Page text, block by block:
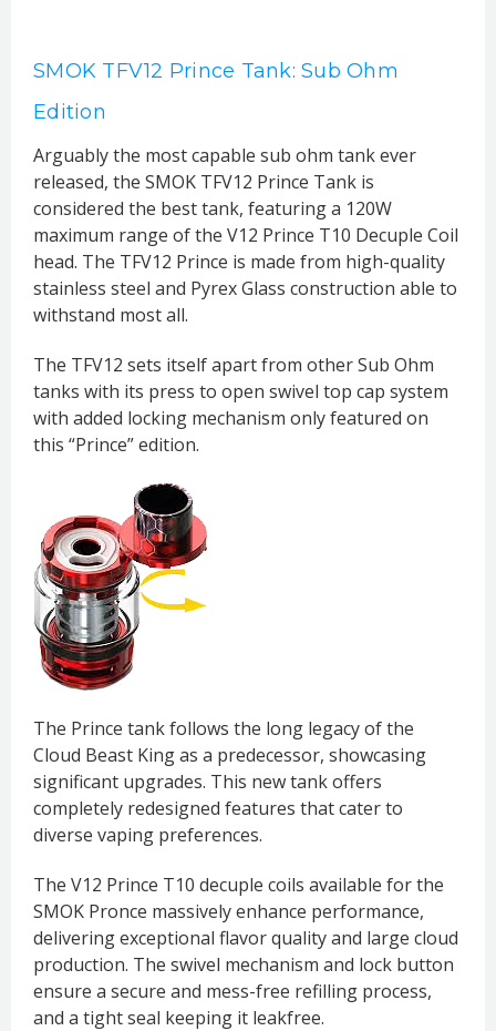
SMOK TFV12 Prince Tank: Sub Ohm
Edition
Arguably the most capable sub ohm tank ever
released, the SMOK TFV12 Prince Tank is
considered the best tank, featuring a 120W
maximum range of the V12 Prince T10 Decuple Coil
head. The TFV12 Prince is made from high-quality
stainless steel and Pyrex Glass construction able to
withstand most all.
The TFV12 sets itself apart from other Sub Ohm
tanks with its press to open swivel top cap system
with added locking mechanism only featured on
this “Prince” edition.
The Prince tank follows the long legacy of the
Cloud Beast King as a predecessor, showcasing
significant upgrades. This new tank offers
completely redesigned features that cater to
diverse vaping preferences.
The V12 Prince T10 decuple coils available for the
SMOK Pronce massively enhance performance,
delivering exceptional flavor quality and large cloud
production. The swivel mechanism and lock button
ensure a secure and mess-free refilling process,
and a tight seal keeping it leakfree.